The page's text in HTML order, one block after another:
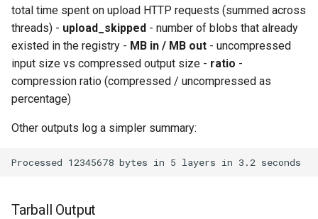
total time spent on upload HTTP requests (summed across
threads) - upload_skipped - number of blobs that already
existed in the registry - MB in / MB out - uncompressed
input size vs compressed output size - ratio -
compression ratio (compressed / uncompressed as
percentage)
Other outputs log a simpler summary:
Tarball Output